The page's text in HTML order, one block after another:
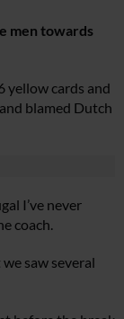
men towards
yellow cards and
blamed Dutch
I’ve never
coach.
saw several